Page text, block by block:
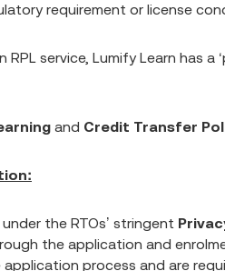
requirement or license
service, Lumify Learn has
and Credit Transfer
the RTOs’ stringent
the application and
process and are